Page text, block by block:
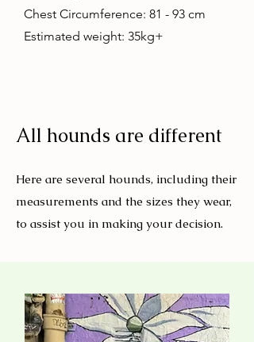
Chest Circumference: 81 - 93 cm
Estimated weight: 35kg+
All hounds are different
Here are several hounds, including their
measurements and the sizes they wear,
to assist you in making your decision.